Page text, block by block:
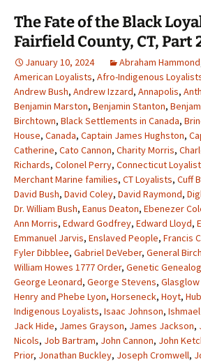
The Fate of the Black
Fairfield County, CT, Part
January 10, 2024 Abraham Hammond
American Loyalists, Afro-Indigenous
Andrew Bush, Andrew Izzard, Annapolis,
Benjamin Marston, Benjamin Stanton,
Birchtown, Black Settlements in Canada,
House, Canada, Captain James Hughston,
Catherine, Cato Cannon, Charity Morris,
Richards, Colonel Perry, Connecticut
Merchant Marine families, CT Loyalists, Cuff
David Bush, David Coley, David Raymond,
Dr. William Bush, Eanus Deaton, Ebenezer
Ann Morris, Edward Godfrey, Edward Lloyd,
Emmanuel Jarvis, Enslaved People, Francis
Fyler Dibblee, Gabriel DeVeber, General
William Howes 1777 Order, Genetic
George Leonard, George Stevens,
Henry and Phebe Lyon, Horseneck, Hoyt,
Indigenous Loyalists, Isaac Johnson,
Jack Hide, James Grayson, James Jackson,
Nicols, Job Bartram, John Cannon, John
Prior, Jonathan Buckley, Joseph Cromwell,